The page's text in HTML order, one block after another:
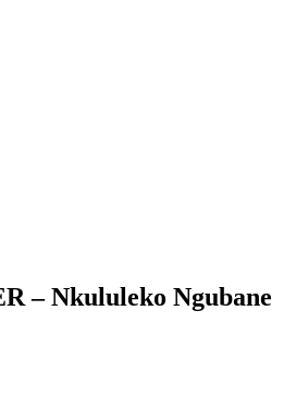
– Nkululeko Ngubane